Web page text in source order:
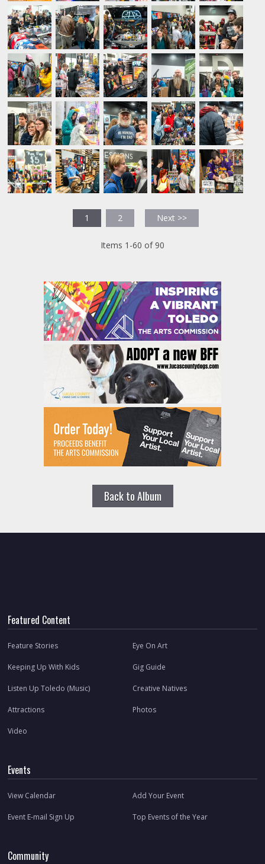
1 2 Next >>
Items 1-60 of 90
Back to Album
Featured Content
Feature Stories Eye On Art
Keeping Up With Kids Gig Guide
Listen Up Toledo (Music) Creative Natives
Attractions Photos
Video
Events
View Calendar Add Your Event
Event E-mail Sign Up Top Events of the Year
Community